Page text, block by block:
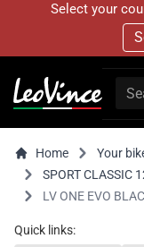
Select your
Home Your
SPORT CLASSIC
LV ONE EVO
Quick links: